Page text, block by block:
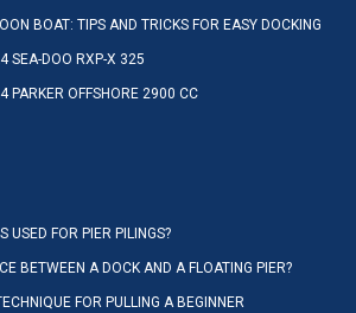
BOAT: TIPS AND TRICKS FOR EASY DOCKING
SEA-DOO RXP-X 325
PARKER OFFSHORE 2900 CC
USED FOR PIER PILINGS?
BETWEEN A DOCK AND A FLOATING PIER?
FOR PULLING A BEGINNER